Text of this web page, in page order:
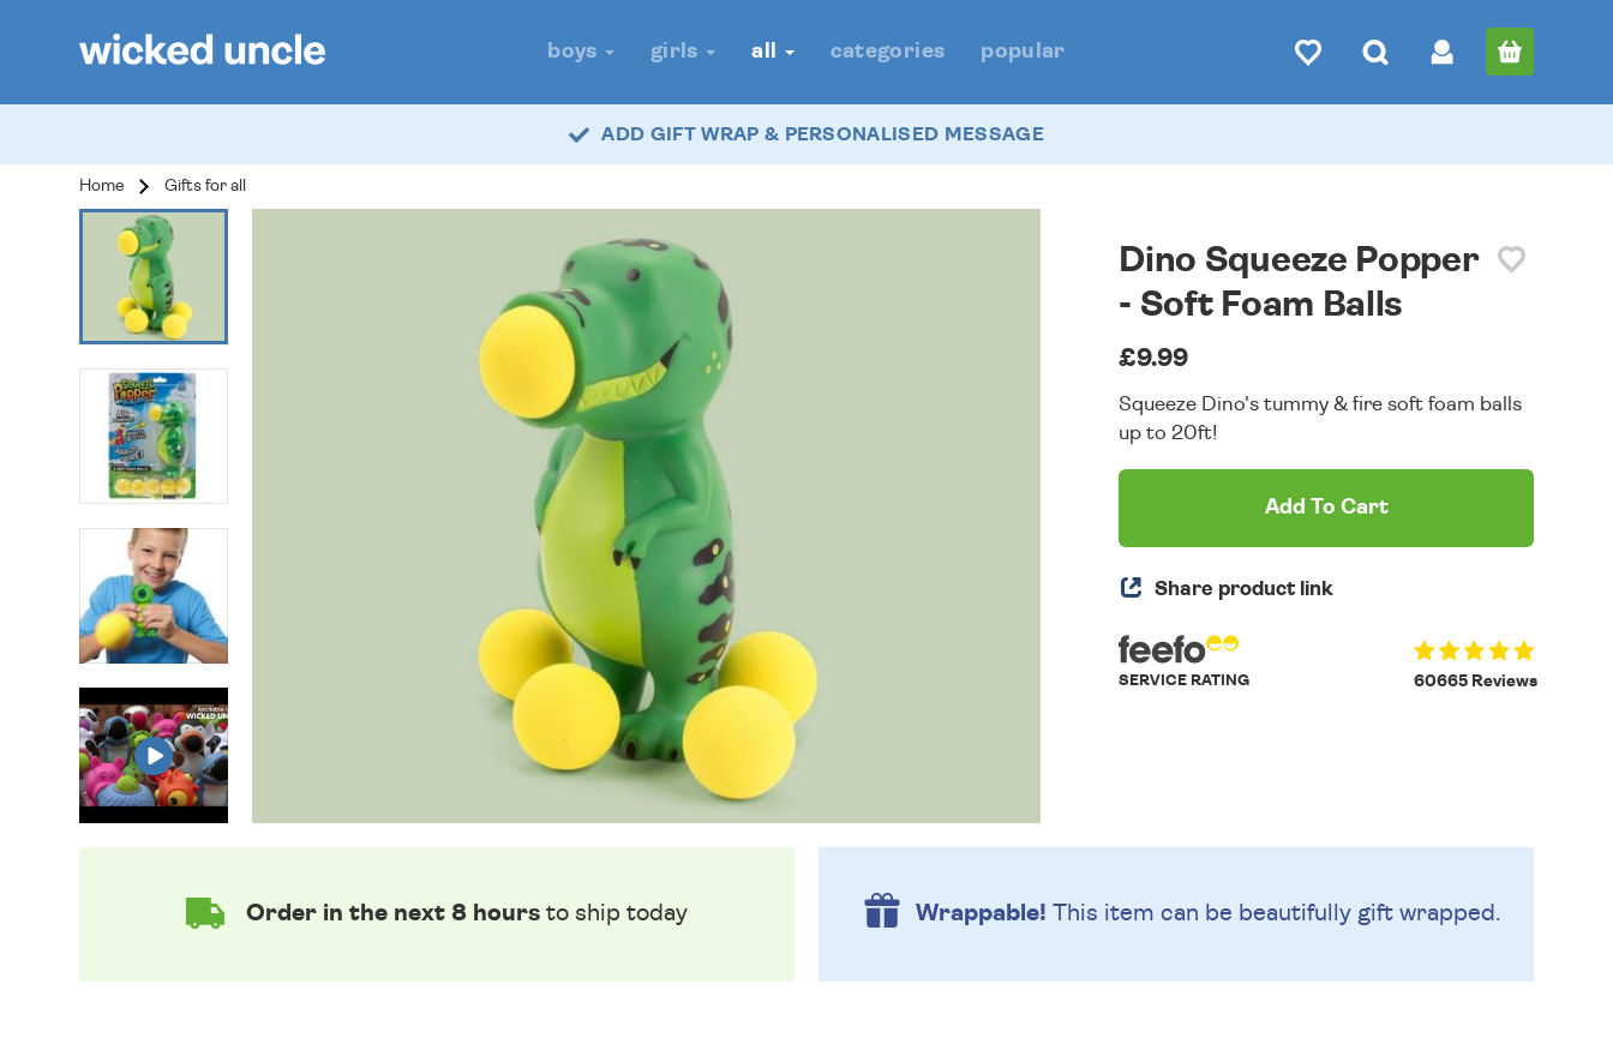
boys girls all categories popular
ADD GIFT WRAP & PERSONALISED MESSAGE
Home Gifts for all
Dino Squeeze Popper
- Soft Foam Balls
£9.99
Squeeze Dino's tummy & fire soft foam balls
up to 20ft!
Add To Cart
Share product link
60665 Reviews
SERVICE RATING
Order in the next 8 hours to ship today Wrappable! This item can be beautifully gift wrapped.